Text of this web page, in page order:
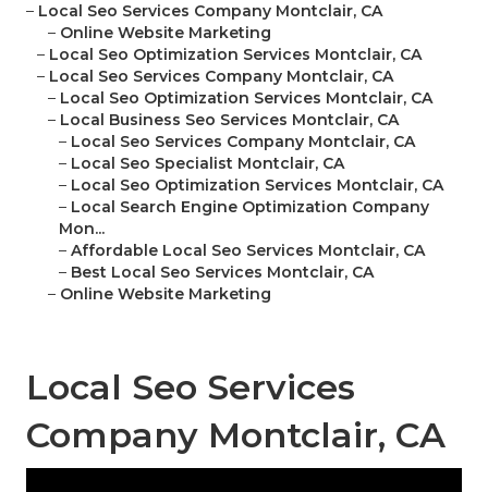
– Local Seo Services Company Montclair, CA
– Online Website Marketing
– Local Seo Optimization Services Montclair, CA
– Local Seo Services Company Montclair, CA
– Local Seo Optimization Services Montclair, CA
– Local Business Seo Services Montclair, CA
– Local Seo Services Company Montclair, CA
– Local Seo Specialist Montclair, CA
– Local Seo Optimization Services Montclair, CA
– Local Search Engine Optimization Company
Mon...
– Affordable Local Seo Services Montclair, CA
– Best Local Seo Services Montclair, CA
– Online Website Marketing
Local Seo Services
Company Montclair, CA